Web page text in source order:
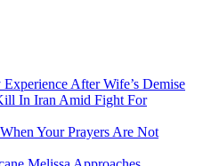
After Wife’s Demise
In Iran Amid Fight For
Your Prayers Are Not